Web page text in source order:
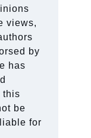
views,
by
has
this
be
for